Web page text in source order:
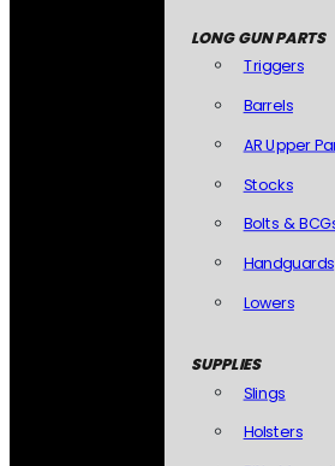
LONG GUN PARTS
Triggers
Barrels
AR Upper
Stocks
Bolts &
Handguards
Lowers
SUPPLIES
Slings
Holsters